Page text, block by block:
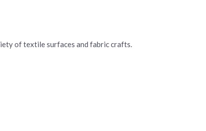
of textile surfaces and fabric crafts.